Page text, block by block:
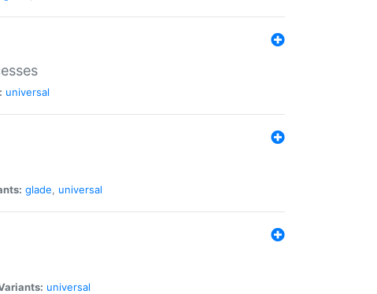
universal
glade, universal
universal